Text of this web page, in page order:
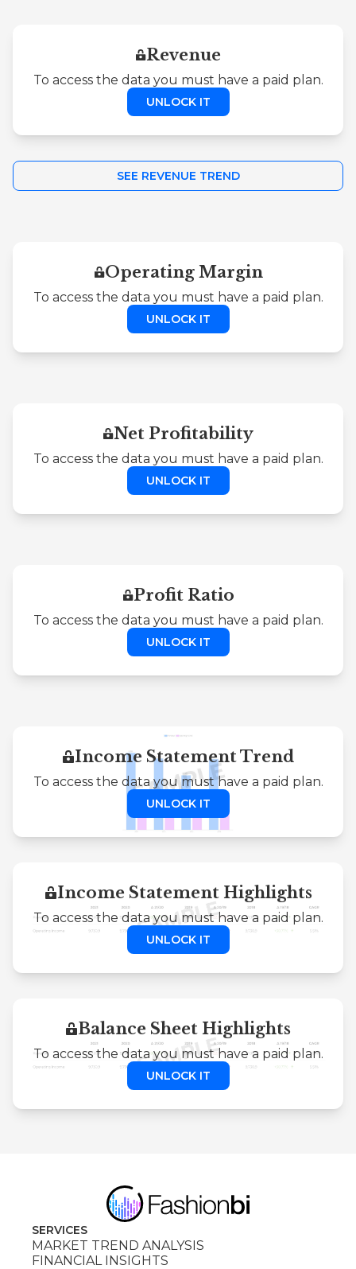
Revenue
To access the data you must have a paid plan.
UNLOCK IT
SEE REVENUE TREND
Operating Margin
To access the data you must have a paid plan.
UNLOCK IT
Net Profitability
To access the data you must have a paid plan.
UNLOCK IT
Profit Ratio
To access the data you must have a paid plan.
UNLOCK IT
Income Statement Trend
To access the data you must have a paid plan.
UNLOCK IT
Income Statement Highlights
To access the data you must have a paid plan.
UNLOCK IT
Balance Sheet Highlights
To access the data you must have a paid plan.
UNLOCK IT
SERVICES
MARKET TREND ANALYSIS
FINANCIAL INSIGHTS